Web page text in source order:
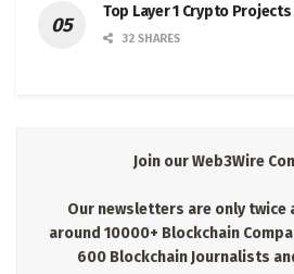
Top Layer 1 Crypto
32 SHARES
Join our Web3Wire
Our newsletters are only twice
around 10000+ Blockchain
600 Blockchain Journalists